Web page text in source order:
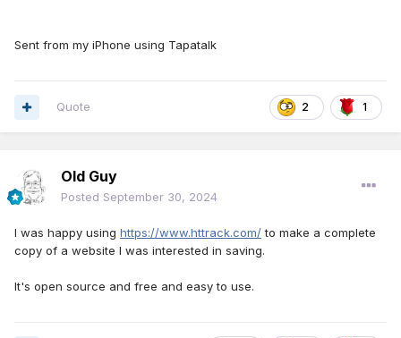
Sent from my iPhone using Tapatalk
2 1
Quote
Old Guy
Posted September 30, 2024
I was happy using https://www.httrack.com/to make a complete
copy of a website I was interested in saving.
It's open source and free and easy to use.